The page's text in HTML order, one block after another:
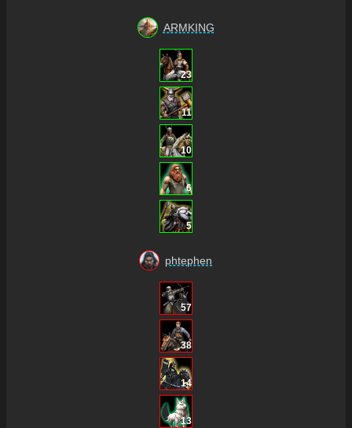
ARMKING
23
11
10
6
5
phtephen
57
38
14
13